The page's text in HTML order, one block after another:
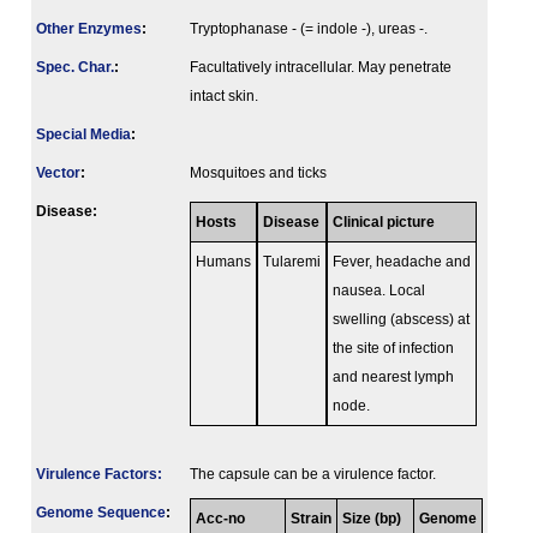
Other Enzymes: Tryptophanase - (= indole -), ureas -.
Spec. Char.:
Facultatively intracellular. May penetrate
intact skin.
Special Media:
Vector: Mosquitoes and ticks
Disease:
Hosts Disease Clinical picture
Humans Tularemi
Fever, headache and
nausea. Local
swelling (abscess) at
the site of infection
and nearest lymph
node.
Virulence Factors: The capsule can be a virulence factor.
Genome Sequence: Acc-no Strain Size (bp) Genome